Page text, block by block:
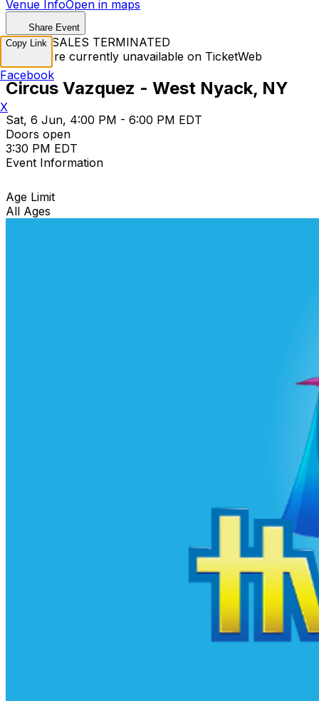
Venue InfoOpen in maps
Share Event
TICKET SALES TERMINATED
Tickets are currently unavailable on TicketWeb
Circus Vazquez - West Nyack, NY
Sat, 6 Jun, 4:00 PM - 6:00 PM EDT
Doors open
3:30 PM EDT
Event Information
Age Limit
All Ages
Copy Link
Facebook
X